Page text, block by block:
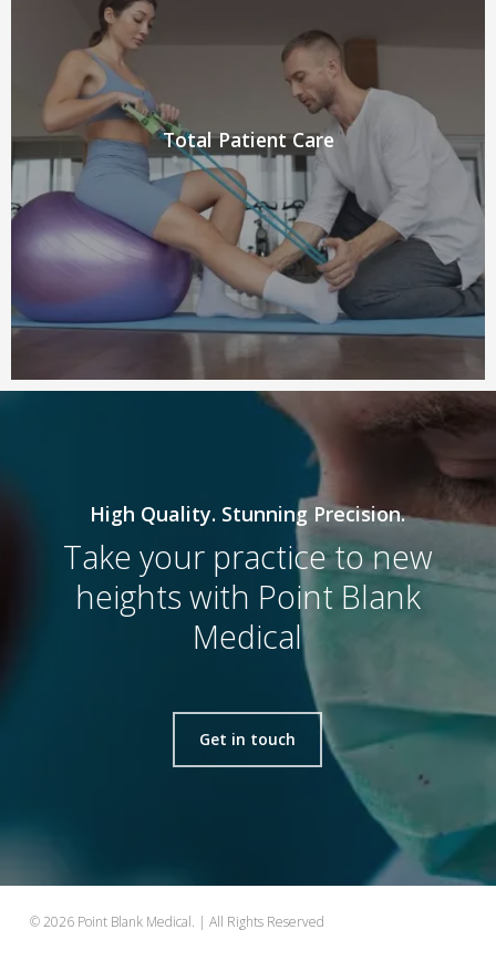
Total Patient Care
High Quality. Stunning Precision.
Take your practice to new
heights with Point Blank
Medical
Get in touch
© 2026 Point Blank Medical. | All Rights Reserved